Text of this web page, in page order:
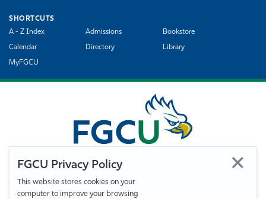
FGCU Privacy Policy
This website stores cookies on your
computer to improve your browsing
SHORTCUTS
A - Z Index
Admissions Bookstore
Calendar Directory Library
MyFGCU